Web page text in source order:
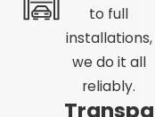
to full
installations,
we do it all
reliably.
Transpa